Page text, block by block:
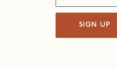
SIGN UP